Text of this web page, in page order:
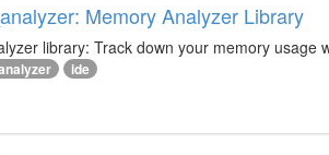
Memory Analyzer Library
library: Track down your memory usage
ide